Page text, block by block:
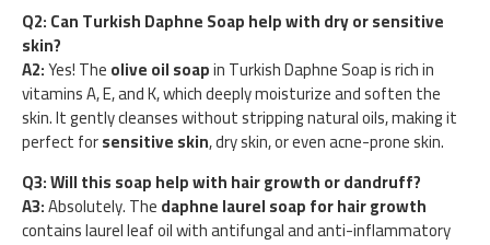
Q2: Can Turkish Daphne Soap help with dry or sensitive
skin?
A2:Yes! Theolive oil soapin Turkish Daphne Soap is rich in
vitamins A, E, and K, which deeply moisturize and soften the
skin. It gently cleanses without stripping natural oils, making it
perfect forsensitive skin, dry skin, or even acne-prone skin.
Q3: Will this soap help with hair growth or dandruff?
A3:Absolutely. Thedaphne laurel soap for hair growth
contains laurel leaf oil with antifungal and anti-inflammatory